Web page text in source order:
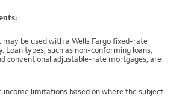
may be used with a Wells Fargo fixed-rate
Loan types, such as non-conforming loans,
conventional adjustable-rate mortgages, are
income limitations based on where the subject